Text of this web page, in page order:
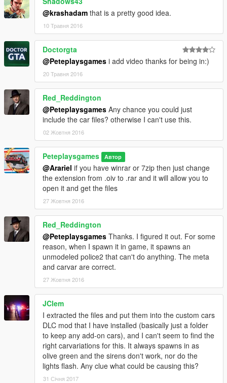
@krashadam that is a pretty good idea.
10 Травня 2016
Doctorgta
@Peteplaysgames i add video thanks for being in:)
20 Травня 2016
Red_Reddington
@Peteplaysgames Any chance you could just
include the car files? otherwise I can't use this.
02 Жовтня 2016
Peteplaysgames Автор
@Arariel if you have winrar or 7zip then just change
the extension from .oiv to .rar and it will allow you to
open it and get the files
27 Жовтня 2016
Red_Reddington
@Peteplaysgames Thanks. I figured it out. For some
reason, when I spawn it in game, it spawns an
unmodeled police2 that can't do anything. The meta
and carvar are correct.
27 Жовтня 2016
JClem
I extracted the files and put them into the custom cars
DLC mod that I have installed (basically just a folder
to keep any add-on cars), and I can't seem to find the
right carvariations for this. It always spawns in as
olive green and the sirens don't work, nor do the
lights flash. Any clue what could be causing this?
31 Січня 2017